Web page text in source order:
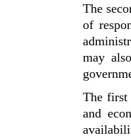
The
of
may
The first
and